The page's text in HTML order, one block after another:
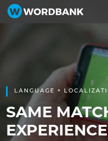
LANGUAGE +
SAME